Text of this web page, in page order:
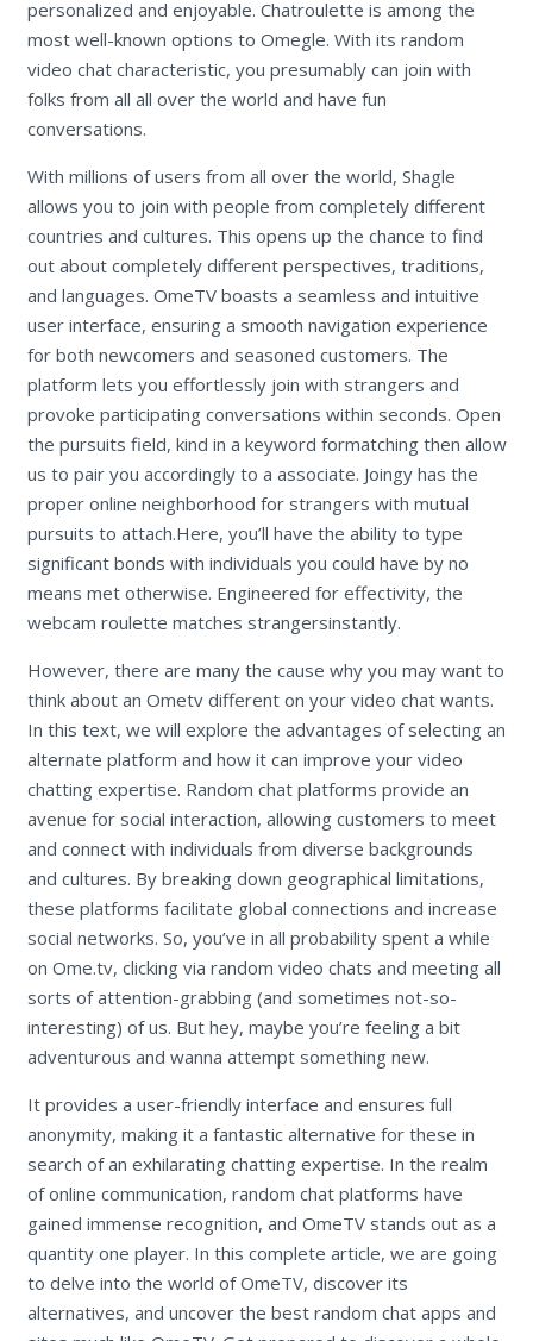
personalized and enjoyable. Chatroulette is among the
most well-known options to Omegle. With its random
video chat characteristic, you presumably can join with
folks from all all over the world and have fun
conversations.
With millions of users from all over the world, Shagle
allows you to join with people from completely different
countries and cultures. This opens up the chance to find
out about completely different perspectives, traditions,
and languages. OmeTV boasts a seamless and intuitive
user interface, ensuring a smooth navigation experience
for both newcomers and seasoned customers. The
platform lets you effortlessly join with strangers and
provoke participating conversations within seconds. Open
the pursuits field, kind in a keyword formatching then allow
us to pair you accordingly to a associate. Joingy has the
proper online neighborhood for strangers with mutual
pursuits to attach.Here, you’ll have the ability to type
significant bonds with individuals you could have by no
means met otherwise. Engineered for effectivity, the
webcam roulette matches strangersinstantly.
However, there are many the cause why you may want to
think about an Ometv different on your video chat wants.
In this text, we will explore the advantages of selecting an
alternate platform and how it can improve your video
chatting expertise. Random chat platforms provide an
avenue for social interaction, allowing customers to meet
and connect with individuals from diverse backgrounds
and cultures. By breaking down geographical limitations,
these platforms facilitate global connections and increase
social networks. So, you’ve in all probability spent a while
on Ome.tv, clicking via random video chats and meeting all
sorts of attention-grabbing (and sometimes not-so-
interesting) of us. But hey, maybe you’re feeling a bit
adventurous and wanna attempt something new.
It provides a user-friendly interface and ensures full
anonymity, making it a fantastic alternative for these in
search of an exhilarating chatting expertise. In the realm
of online communication, random chat platforms have
gained immense recognition, and OmeTV stands out as a
quantity one player. In this complete article, we are going
to delve into the world of OmeTV, discover its
alternatives, and uncover the best random chat apps and